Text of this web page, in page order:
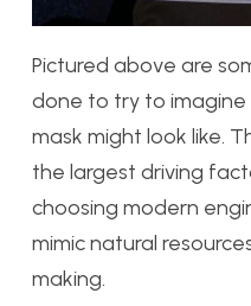
Pictured above are
done to try to
mask might look like.
the largest driving
choosing modern
mimic natural
making.